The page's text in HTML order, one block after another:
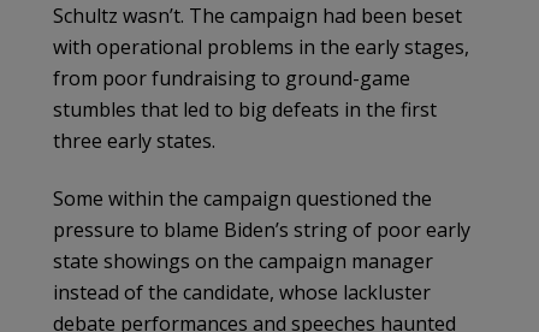
Schultz wasn’t. The campaign had been beset
with operational problems in the early stages,
from poor fundraising to ground-game
stumbles that led to big defeats in the first
three early states.
Some within the campaign questioned the
pressure to blame Biden’s string of poor early
state showings on the campaign manager
instead of the candidate, whose lackluster
debate performances and speeches haunted